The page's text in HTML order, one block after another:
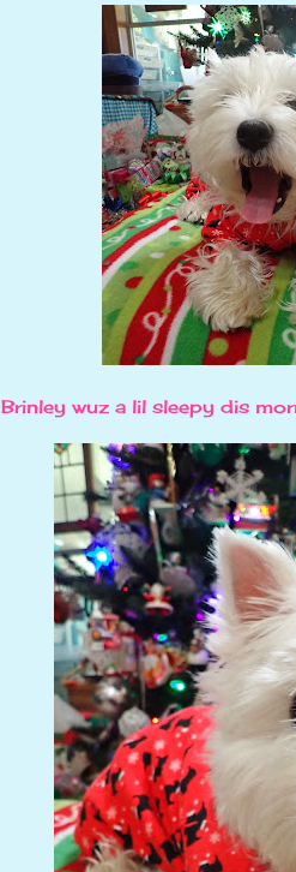
Brinley wuz a lil sleepy dis